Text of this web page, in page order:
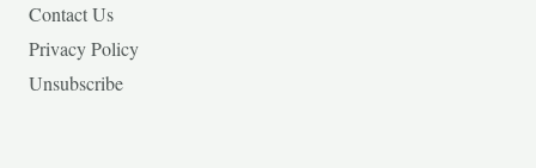
Contact Us
Privacy Policy
Unsubscribe